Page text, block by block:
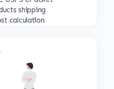
shipping
calculation